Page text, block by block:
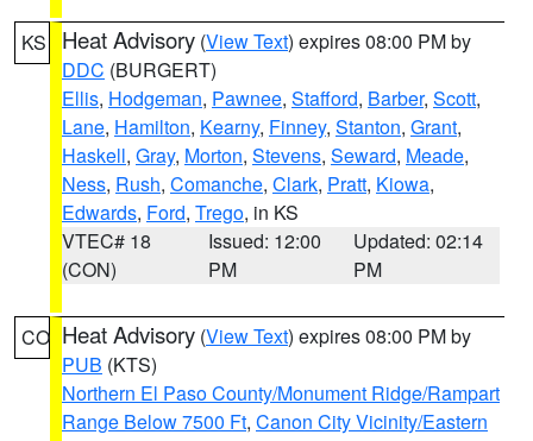
KS Heat Advisory (View Text) expires 08:00 PM by
DDC (BURGERT)
Ellis, Hodgeman, Pawnee, Stafford, Barber, Scott,
Lane, Hamilton, Kearny, Finney, Stanton, Grant,
Haskell, Gray, Morton, Stevens, Seward, Meade,
Ness, Rush, Comanche, Clark, Pratt, Kiowa,
Edwards, Ford, Trego, in KS
VTEC# 18
(CON)
Issued: 12:00
PM
Updated: 02:14
PM
CO Heat Advisory (View Text) expires 08:00 PM by
PUB (KTS)
Northern El Paso County/Monument Ridge/Rampart
Range Below 7500 Ft, Canon City Vicinity/Eastern